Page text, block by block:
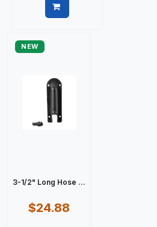
NEW
3-1/2" Long Hose ...
$24.88